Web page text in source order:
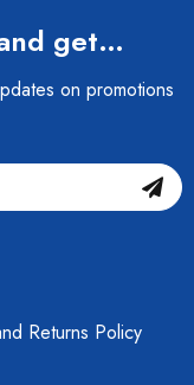
get…
on promotions
Returns Policy